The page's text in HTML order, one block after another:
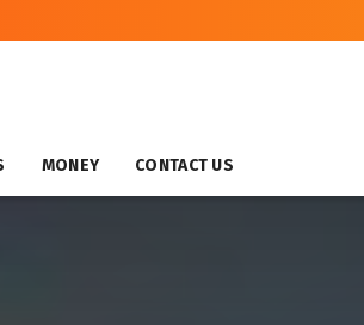
MONEY CONTACT US